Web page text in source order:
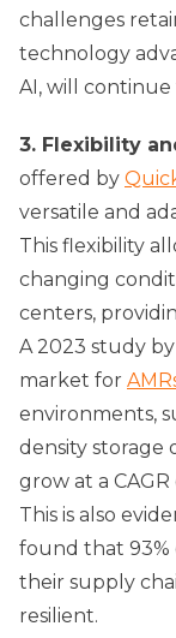
challenges
technology
AI, will continue
3. Flexibility
offered by
versatile and
This flexibility
changing
centers,
A 2023 study by
market for
environments,
density storage
grow at a
This is also
found that 93%
their supply
resilient.